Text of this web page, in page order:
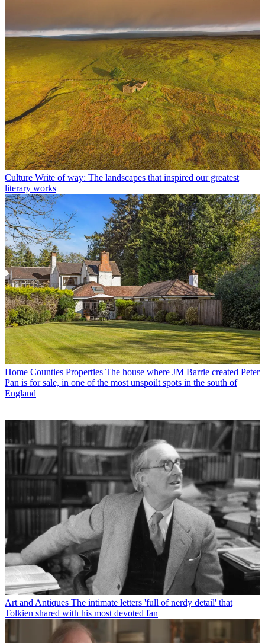
Culture Write of way: The landscapes that inspired our greatest
literary works
Home Counties Properties The house where JM Barrie created Peter
Pan is for sale, in one of the most unspoilt spots in the south of
England
Art and Antiques The intimate letters 'full of nerdy detail' that
Tolkien shared with his most devoted fan